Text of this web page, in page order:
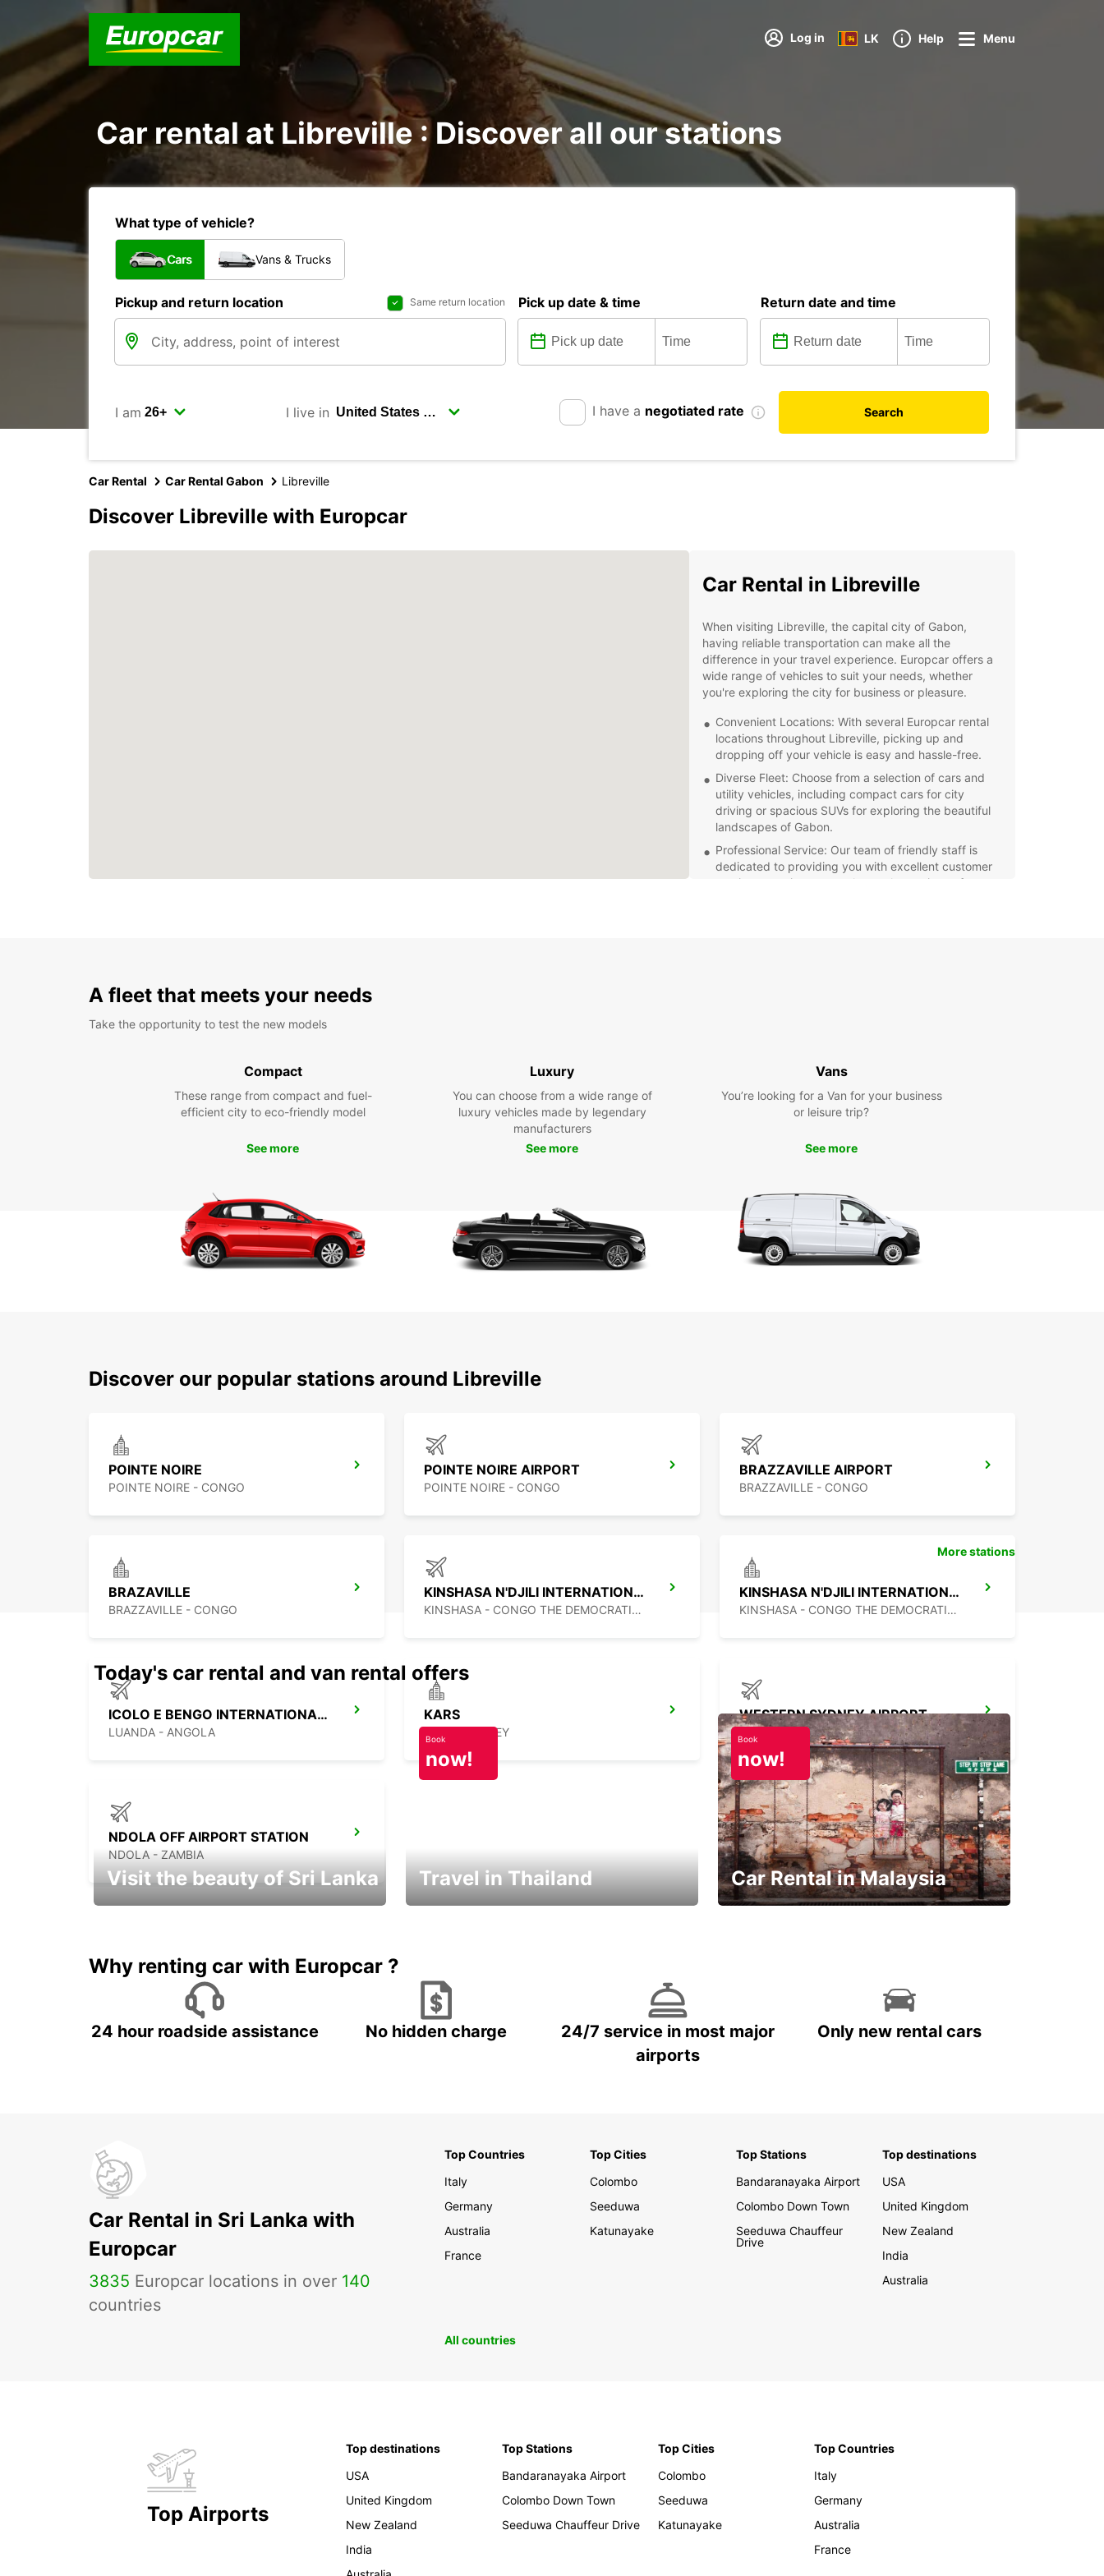
Log in LK Help Menu
Car rental at Libreville : Discover all our stations
What type of vehicle?
Cars Vans & Trucks
Pickup and return location Same return location Pick up date & time Return date and time
I am I live in I have a negotiated rate Search
Car Rental Car Rental Gabon Libreville
Discover Libreville with Europcar
Car Rental in Libreville
When visiting Libreville, the capital city of Gabon,
having reliable transportation can make all the
difference in your travel experience. Europcar offers a
wide range of vehicles to suit your needs, whether
you're exploring the city for business or pleasure.
Convenient Locations: With several Europcar rental
locations throughout Libreville, picking up and
dropping off your vehicle is easy and hassle-free.
Diverse Fleet: Choose from a selection of cars and
utility vehicles, including compact cars for city
driving or spacious SUVs for exploring the beautiful
landscapes of Gabon.
Professional Service: Our team of friendly staff is
dedicated to providing you with excellent customer
service, ensuring a smooth rental experience from
A fleet that meets your needs
Take the opportunity to test the new models
Compact
These range from compact and fuel-
efficient city to eco-friendly model
See more
Luxury
You can choose from a wide range of
luxury vehicles made by legendary
manufacturers
See more
Vans
You’re looking for a Van for your business
or leisure trip?
See more
Discover our popular stations around Libreville
POINTE NOIRE
POINTE NOIRE - CONGO
POINTE NOIRE AIRPORT
POINTE NOIRE - CONGO
BRAZZAVILLE AIRPORT
BRAZZAVILLE - CONGO
BRAZAVILLE
BRAZZAVILLE - CONGO
KINSHASA N'DJILI INTERNATIONAL AIRPORT – SELF DRIVE
KINSHASA - CONGO THE DEMOCRATIC REP OF
KINSHASA N'DJILI INTERNATIONAL AIRPORT - CHAUFFEUR DRIVE
KINSHASA - CONGO THE DEMOCRATIC REP OF
ICOLO E BENGO INTERNATIONAL AIRPORT
LUANDA - ANGOLA
KARS
KARS - TURKEY
WESTERN SYDNEY AIRPORT
LUDDENHAM - AUSTRALIA
NDOLA OFF AIRPORT STATION
NDOLA - ZAMBIA
More stations
Today's car rental and van rental offers
Visit the beauty of Sri Lanka
Book
now!
Travel in Thailand
Book
now!
Car Rental in Malaysia
Why renting car with Europcar ?
24 hour roadside assistance No hidden charge
24/7 service in most major
airports
Only new rental cars
Car Rental in Sri Lanka with
Europcar
3835 Europcar locations in over 140
countries
Top Countries
Italy
Germany
Australia
France
Top Cities
Colombo
Seeduwa
Katunayake
Top Stations
Bandaranayaka Airport
Colombo Down Town
Seeduwa Chauffeur
Drive
Top destinations
USA
United Kingdom
New Zealand
India
Australia
All countries
Top Airports
Top destinations
USA
United Kingdom
New Zealand
India
Top Stations
Bandaranayaka Airport
Colombo Down Town
Seeduwa Chauffeur Drive
Top Cities
Colombo
Seeduwa
Katunayake
Top Countries
Italy
Germany
Australia
France